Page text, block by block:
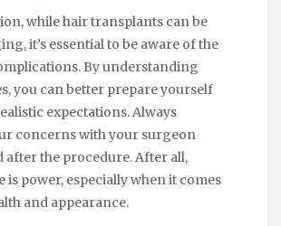
while hair transplants can be
it’s essential to be aware of the
By understanding
you can better prepare yourself
expectations. Always
concerns with your surgeon
after the procedure. After all,
is power, especially when it comes
and appearance.